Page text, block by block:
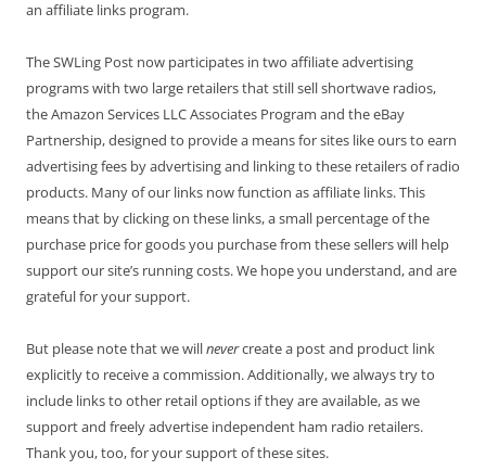
an affiliate links program.
The SWLing Post now participates in two affiliate advertising
programs with two large retailers that still sell shortwave radios,
the Amazon Services LLC Associates Program and the eBay
Partnership, designed to provide a means for sites like ours to earn
advertising fees by advertising and linking to these retailers of radio
products. Many of our links now function as affiliate links. This
means that by clicking on these links, a small percentage of the
purchase price for goods you purchase from these sellers will help
support our site’s running costs. We hope you understand, and are
grateful for your support.
But please note that we willnevercreate a post and product link
explicitly to receive a commission. Additionally, we always try to
include links to other retail options if they are available, as we
support and freely advertise independent ham radio retailers.
Thank you, too, for your support of these sites.